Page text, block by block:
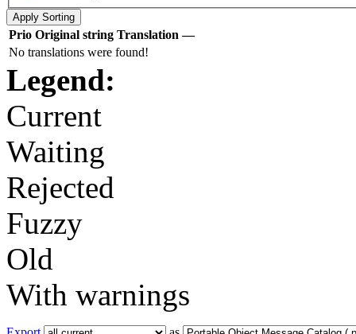
Prio Original string Translation —
No translations were found!
Legend:
Current
Waiting
Rejected
Fuzzy
Old
With warnings